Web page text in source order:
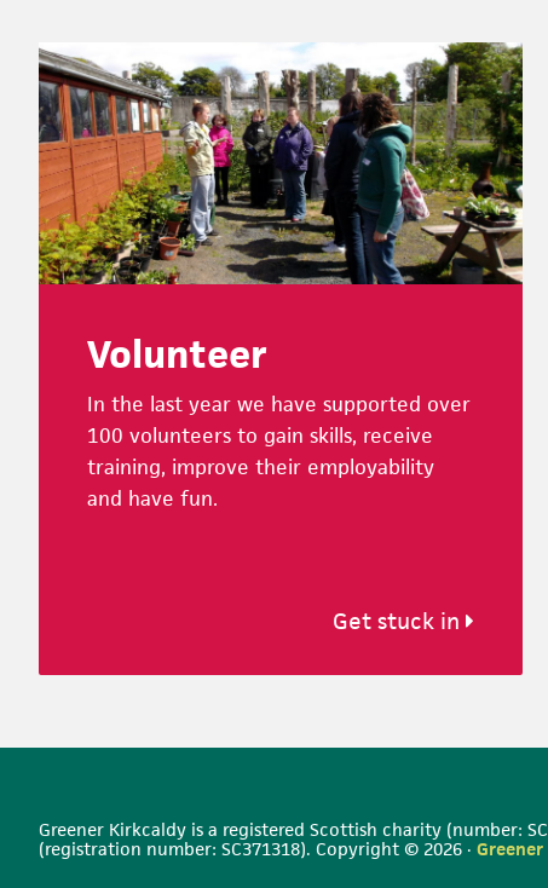
Footer
Volunteer
In the last year we have supported over
100 volunteers to gain skills, receive
training, improve their employability
and have fun.
Get stuck in
Greener Kirkcaldy is a registered Scottish charity (number:
(registration number: SC371318). Copyright © 2026 ·